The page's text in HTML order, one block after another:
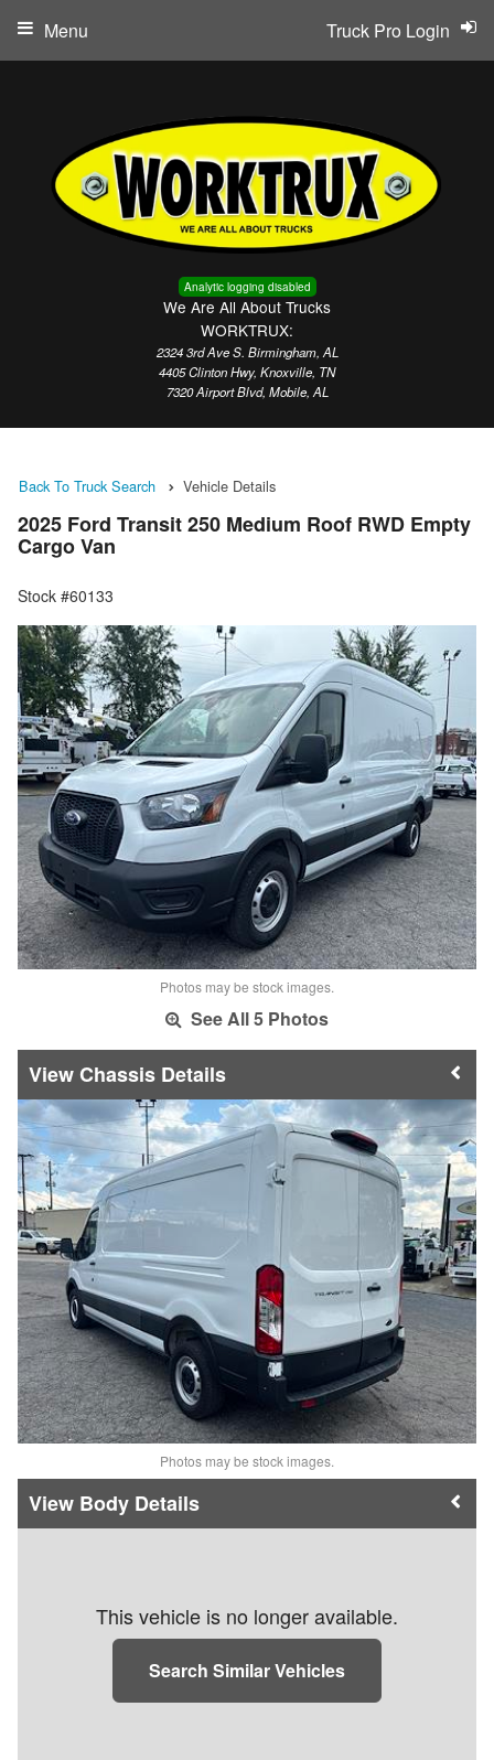
Analytic logging disabled
We Are All About Trucks
WORKTRUX:
2324 3rd Ave S. Birmingham, AL
4405 Clinton Hwy, Knoxville, TN
7320 Airport Blvd, Mobile, AL
Truck Pro Login
Menu
Back To Truck Search Vehicle Details
2025 Ford Transit 250 Medium Roof RWD Empty
Cargo Van
Stock #60133
Photos may be stock images.
See All 5 Photos
Chassis Details
Photos may be stock images.
Body Details
This vehicle is no longer available.
Search Similar Vehicles